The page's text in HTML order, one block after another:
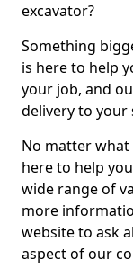
excavator?
Something
is here to help
your job, and
delivery to your
No matter what
here to help
wide range of
more
website to ask
aspect of our